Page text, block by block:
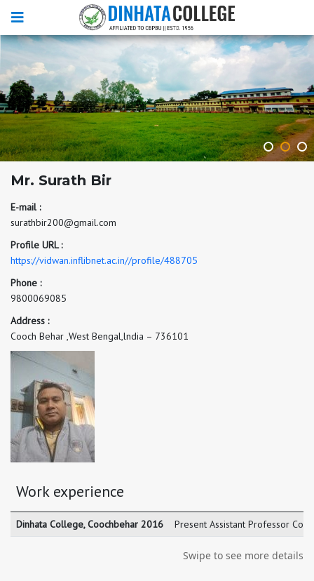
Mr. Surath Bir
E-mail :
surathbir200@gmail.com
Profile URL :
https://vidwan.inflibnet.ac.in//profile/488705
Phone :
9800069085
Address :
Cooch Behar ,West Bengal,lndia – 736101
Work experience
Dinhata College, Coochbehar 2016 Present Assistant Professor
Swipe to see more details